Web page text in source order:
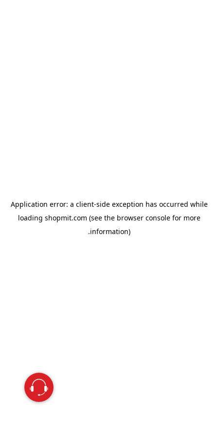
Application error: a client-side exception has occurred while
loading shopmit.com (see the browser consolefor more
information).